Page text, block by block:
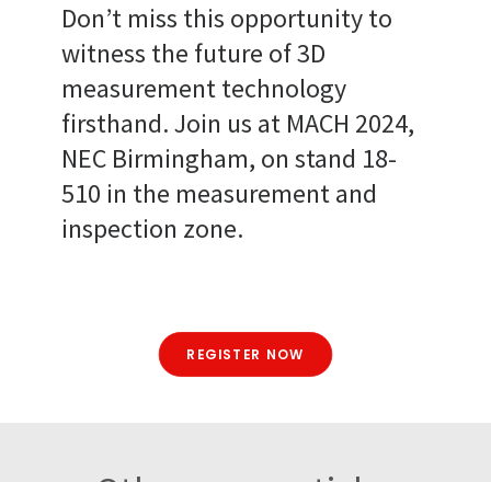
Don’t miss this opportunity to
witness the future of 3D
measurement technology
firsthand. Join us at MACH 2024,
NEC Birmingham, on stand 18-
510 in the measurement and
inspection zone.
REGISTER NOW